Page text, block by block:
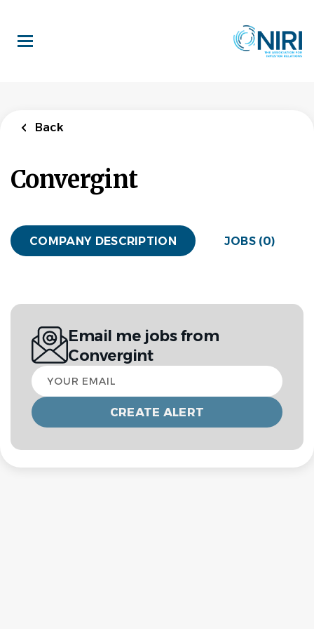
main
content
Back
Convergint
COMPANY DESCRIPTION JOBS (0)
Email me jobs from
Convergint
Your
email